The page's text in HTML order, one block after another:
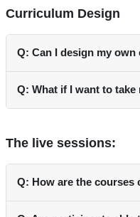
Curriculum Design
Q: Can I design my
A: Yes, you have the
Q: What if I want to
certification will comprise
The live sessions:
Q: How are the courses